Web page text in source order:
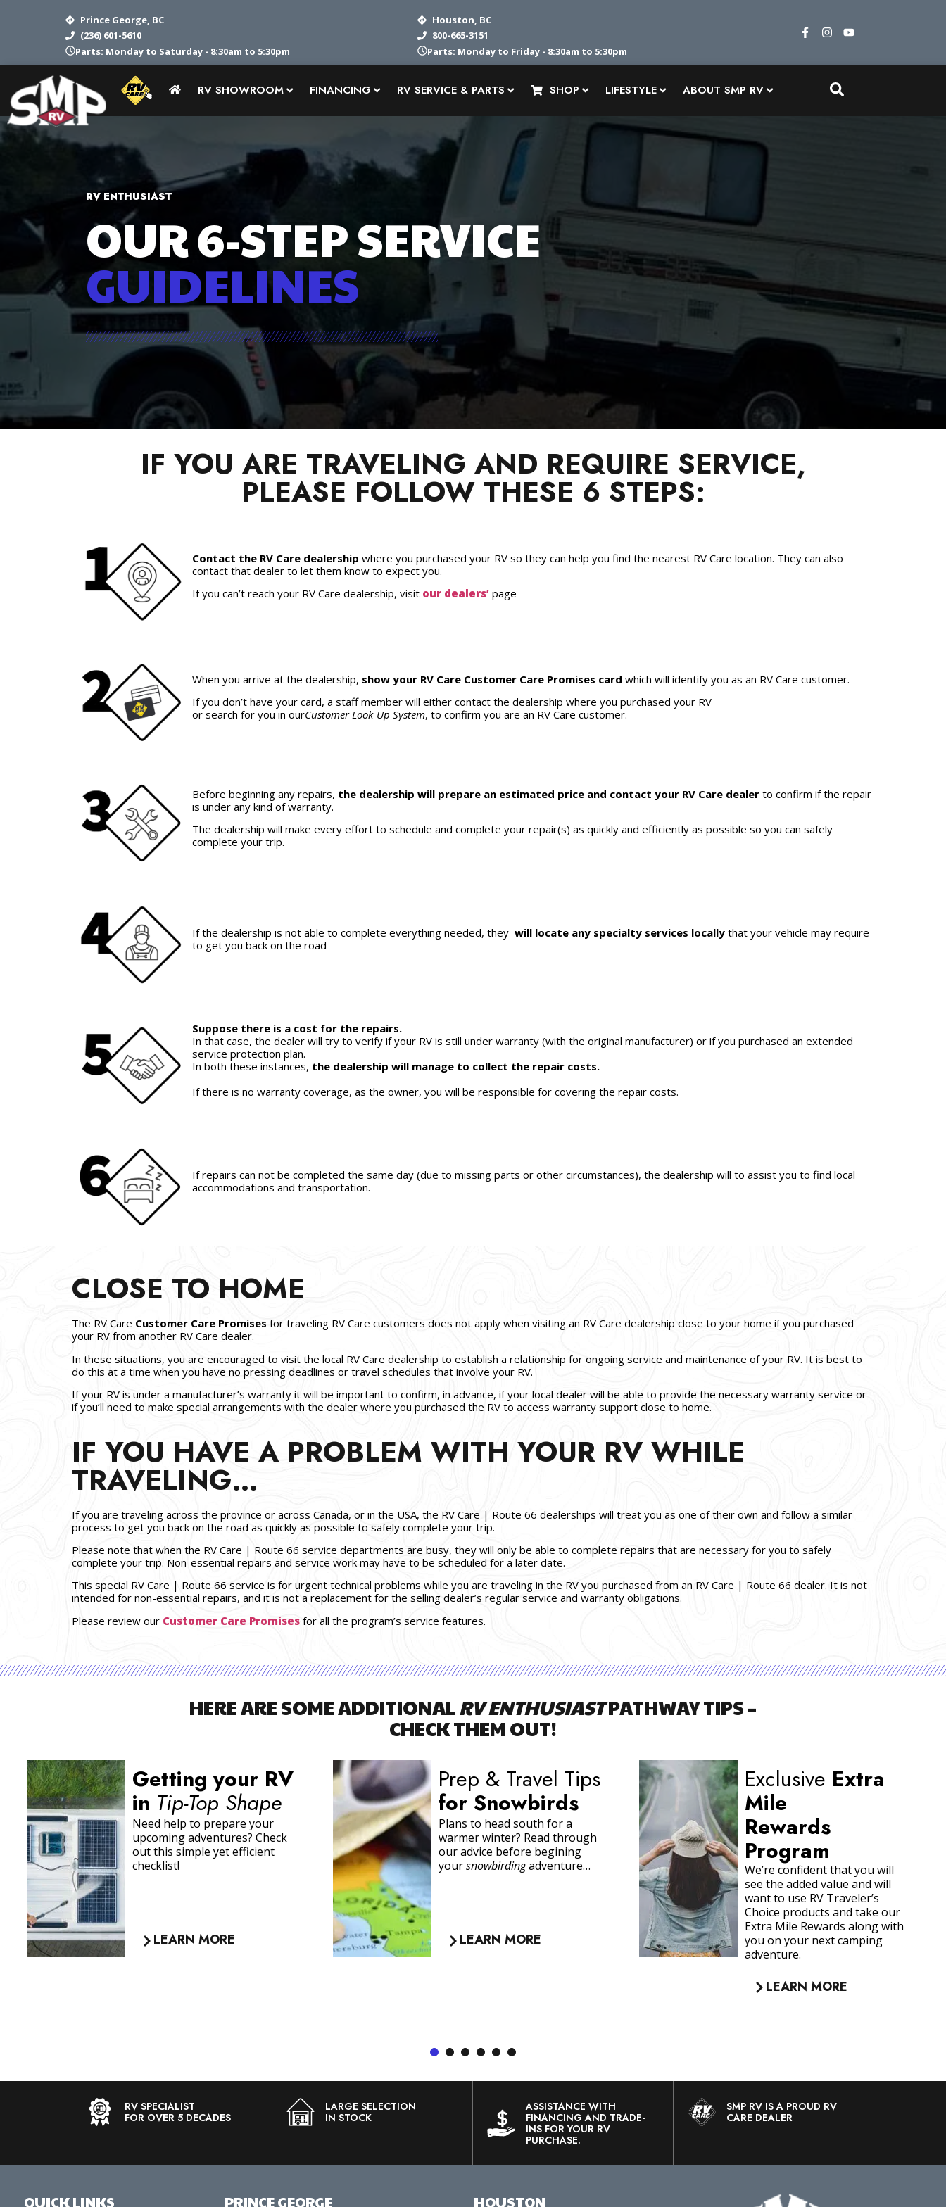
Prince George, BC
(236) 601-5610
Parts: Monday to Saturday - 8:30am to 5:30pm
Houston, BC
800-665-3151
Parts: Monday to Friday - 8:30am to 5:30pm
RV SHOWROOM FINANCING RV SERVICE & PARTS SHOP LIFESTYLE ABOUT SMP RV
RV ENTHUSIAST
OUR 6-STEP SERVICE
GUIDELINES
IF YOU ARE TRAVELING AND REQUIRE SERVICE,
PLEASE FOLLOW THESE 6 STEPS:
Contact the RV Care dealership where you purchased your RV so they can help you find the nearest RV Care location. They can also
contact that dealer to let them know to expect you.
If you can’t reach your RV Care dealership, visit our dealers’ page
When you arrive at the dealership, show your RV Care Customer Care Promises card which will identify you as an RV Care customer.
If you don’t have your card, a staff member will either contact the dealership where you purchased your RV
or search for you in ourCustomer Look-Up System, to confirm you are an RV Care customer.
Before beginning any repairs, the dealership will prepare an estimated price and contact your RV Care dealer to confirm if the repair
is under any kind of warranty.
The dealership will make every effort to schedule and complete your repair(s) as quickly and efficiently as possible so you can safely
complete your trip.
If the dealership is not able to complete everything needed, they will locate any specialty services locally that your vehicle may require
to get you back on the road
Suppose there is a cost for the repairs.
In that case, the dealer will try to verify if your RV is still under warranty (with the original manufacturer) or if you purchased an extended
service protection plan.
In both these instances, the dealership will manage to collect the repair costs.
If there is no warranty coverage, as the owner, you will be responsible for covering the repair costs.
If repairs can not be completed the same day (due to missing parts or other circumstances), the dealership will to assist you to find local
accommodations and transportation.
CLOSE TO HOME
The RV Care Customer Care Promises for traveling RV Care customers does not apply when visiting an RV Care dealership close to your home if you purchased
your RV from another RV Care dealer.
In these situations, you are encouraged to visit the local RV Care dealership to establish a relationship for ongoing service and maintenance of your RV. It is best to
do this at a time when you have no pressing deadlines or travel schedules that involve your RV.
If your RV is under a manufacturer’s warranty it will be important to confirm, in advance, if your local dealer will be able to provide the necessary warranty service or
if you’ll need to make special arrangements with the dealer where you purchased the RV to access warranty support close to home.
IF YOU HAVE A PROBLEM WITH YOUR RV WHILE
TRAVELING…
If you are traveling across the province or across Canada, or in the USA, the RV Care | Route 66 dealerships will treat you as one of their own and follow a similar
process to get you back on the road as quickly as possible to safely complete your trip.
Please note that when the RV Care | Route 66 service departments are busy, they will only be able to complete repairs that are necessary for you to safely
complete your trip. Non-essential repairs and service work may have to be scheduled for a later date.
This special RV Care | Route 66 service is for urgent technical problems while you are traveling in the RV you purchased from an RV Care | Route 66 dealer. It is not
intended for non-essential repairs, and it is not a replacement for the selling dealer’s regular service and warranty obligations.
Please review our Customer Care Promises for all the program’s service features.
HERE ARE SOME ADDITIONALRV ENTHUSIASTPATHWAY TIPS –
CHECK THEM OUT!
Prep & Travel Tips
for Snowbirds
Plans to head south for a
warmer winter? Read through
our advice before begining
yoursnowbirding
LEARN MORE
ExclusiveExtra
Mile
Rewards
Program
We’re confident that you will
you on your next camping
More About RV
Battery Systems
Choosing the right battery and
caring for it properly is an
important task. There is
tremendous value in having the
right Premium RV Battery in
your rig.
LEARN MORE
RV SPECIALIST
FOR OVER 5 DECADES
LARGE SELECTION
IN STOCK
ASSISTANCE WITH
FINANCING AND TRADE-
INS FOR YOUR RV
PURCHASE.
SMP RV IS A PROUD RV
CARE DEALER
QUICK LINKS PRINCE GEORGE HOUSTON